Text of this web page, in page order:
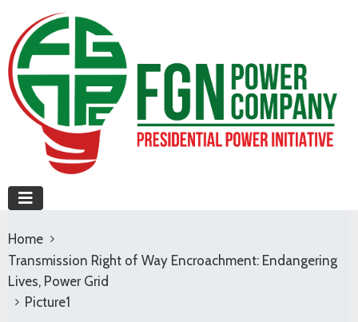
Home
Transmission Right of Way Encroachment: Endangering
Lives, Power Grid
Picture1